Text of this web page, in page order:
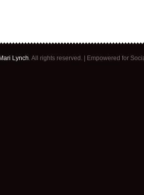
Lynch . All rights reserved. | Empowered for